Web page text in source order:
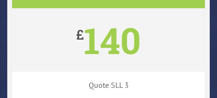
£140
Quote SLL 3